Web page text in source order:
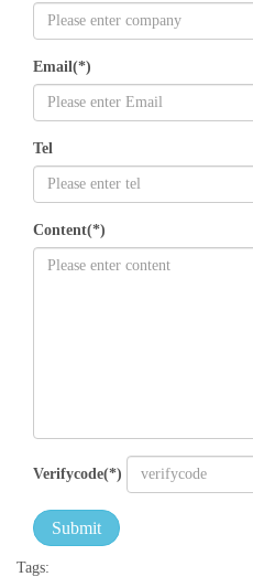
Email(*)
Tel
Content(*)
Verifycode(*)
Submit
Tags: